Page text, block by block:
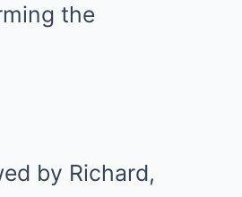
the
by Richard,